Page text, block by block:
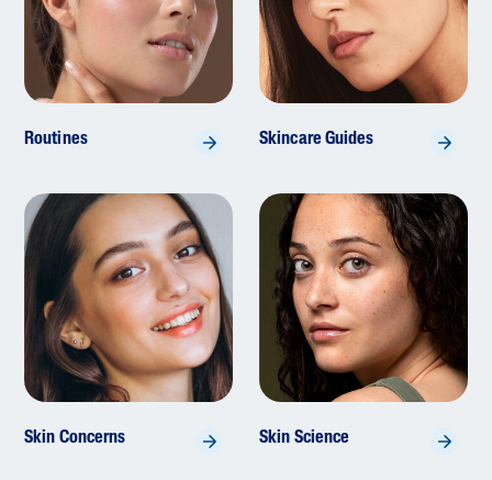
Routines Skincare Guides
Skin Concerns Skin Science